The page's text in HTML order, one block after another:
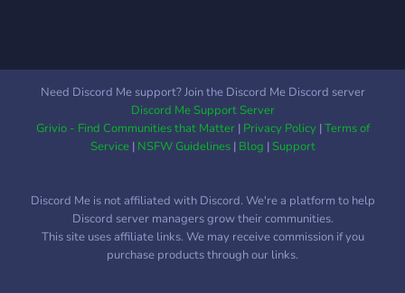
Need Discord Me support? Join the Discord Me Discord server
Discord Me Support Server
Grivio - Find Communities that Matter| Privacy Policy|Terms of
Service| NSFW Guidelines| Blog |Support
Discord Me is not affiliated with Discord. We're a platform to help
Discord server managers grow their communities.
This site uses affiliate links. We may receive commission if you
purchase products through our links.